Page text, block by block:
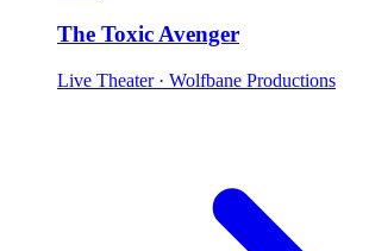
The Toxic Avenger
Live Theater · Wolfbane Productions